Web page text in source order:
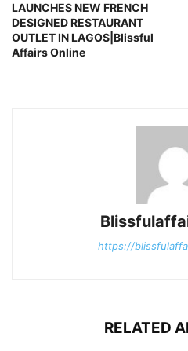
LAUNCHES NEW FRENCH
DESIGNED RESTAURANT
OUTLET IN LAGOS|Blissful
Affairs Online
https://
RELATED